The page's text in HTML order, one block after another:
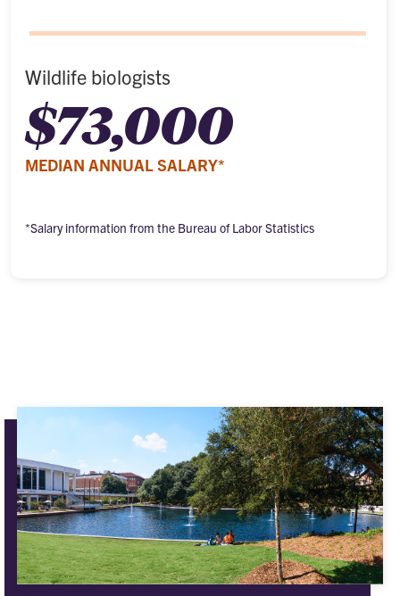
Wildlife biologists
$73,000
MEDIAN ANNUAL SALARY*
*Salary information from the Bureau of Labor Statistics